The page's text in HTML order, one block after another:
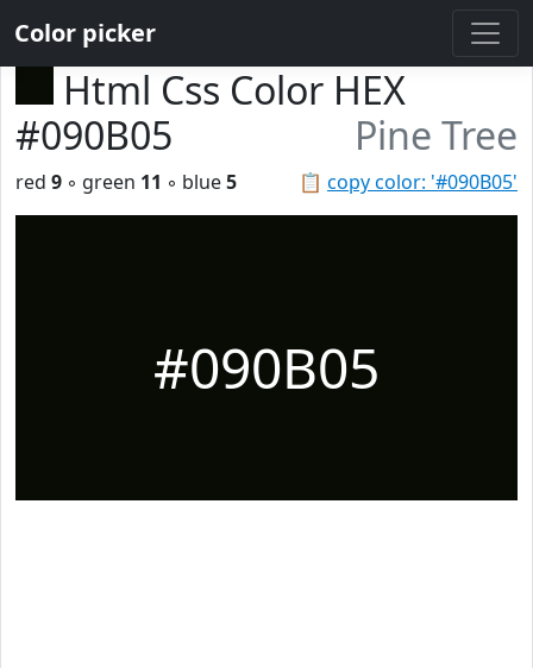
Color picker
Html Css Color HEX
#090B05
Pine Tree
📋 copy color: '#090B05'
red 9 ◦ green 11 ◦ blue5
#090B05